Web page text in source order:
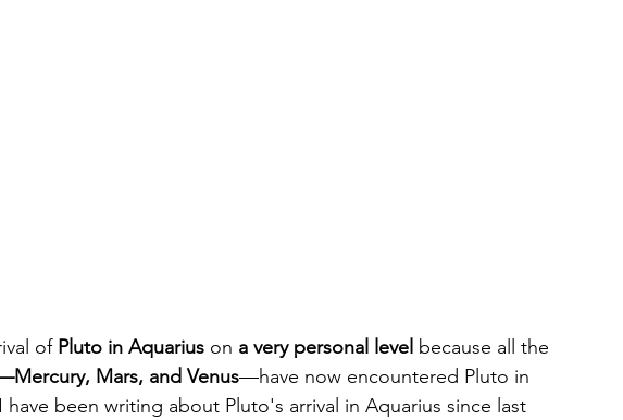
of Pluto in Aquarius on a very personal level because all the
Mars, and Venus—have now encountered Pluto in
been writing about Pluto's arrival in Aquarius since last